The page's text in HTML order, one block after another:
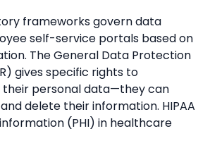
frameworks govern data
self-service portals based on
The General Data Protection
gives specific rights to
their personal data—they can
delete their information. HIPAA
(PHI) in healthcare